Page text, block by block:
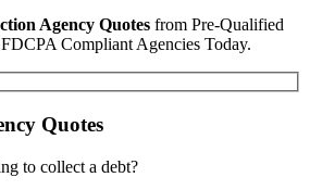
Agency Quotes from Pre-Qualified
Compliant Agencies Today.
Quotes
to collect a debt?